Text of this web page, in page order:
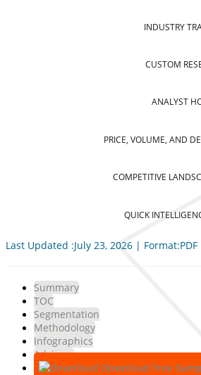
INDUSTRY
CUSTOM
ANALYST
PRICE, VOLUME, AND
COMPETITIVE
QUICK
Last Updated :July 23, 2026 |
Summary
TOC
Segmentation
Methodology
Infographics
Advisory
Download Free